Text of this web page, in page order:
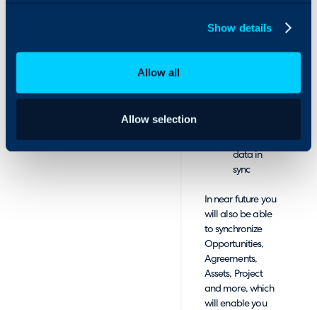
Show details
Allow all
Allow selection
reducing
manual
View Halo
Narmada
Keep your
data in
sync
In near future you
will also be able
to synchronize
Opportunities,
Agreements,
Assets, Project
and more, which
will enable you